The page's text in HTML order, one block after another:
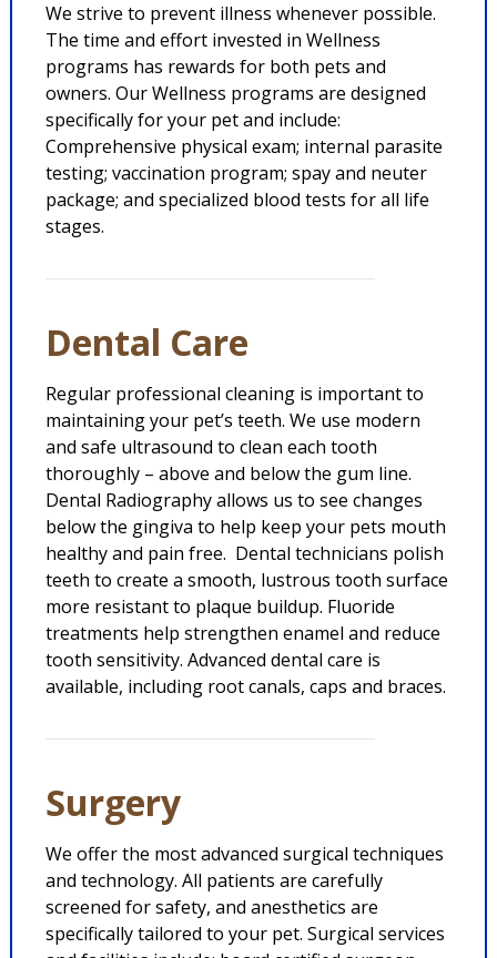
We strive to prevent illness whenever possible.
The time and effort invested in Wellness
programs has rewards for both pets and
owners. Our Wellness programs are designed
specifically for your pet and include:
Comprehensive physical exam; internal parasite
testing; vaccination program; spay and neuter
package; and specialized blood tests for all life
stages.
Dental Care
Regular professional cleaning is important to
maintaining your pet’s teeth. We use modern
and safe ultrasound to clean each tooth
thoroughly – above and below the gum line.
Dental Radiography allows us to see changes
below the gingiva to help keep your pets mouth
healthy and pain free. Dental technicians polish
teeth to create a smooth, lustrous tooth surface
more resistant to plaque buildup. Fluoride
treatments help strengthen enamel and reduce
tooth sensitivity. Advanced dental care is
available, including root canals, caps and braces.
Surgery
We offer the most advanced surgical techniques
and technology. All patients are carefully
screened for safety, and anesthetics are
specifically tailored to your pet. Surgical services